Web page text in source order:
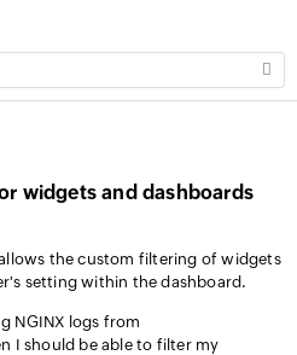
widgets and dashboards
the custom filtering of widgets
setting within the dashboard.
NGINX logs from
I should be able to filter my